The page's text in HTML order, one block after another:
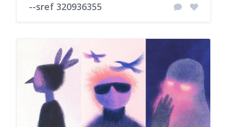
--sref 320936355